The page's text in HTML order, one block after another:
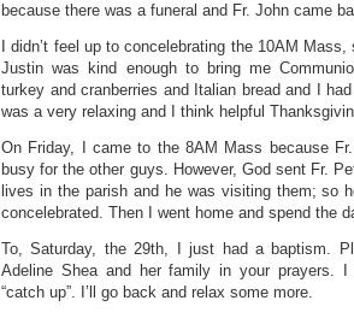
because there was a funeral and Fr. John came
I didn’t feel up to concelebrating the 10AM
Justin was kind enough to bring me
turkey and cranberries and Italian bread and I
was a very relaxing and I think helpful
On Friday, I came to the 8AM Mass because
busy for the other guys. However, God sent Fr.
lives in the parish and he was visiting them; so
concelebrated. Then I went home and spend the
To, Saturday, the 29th, I just had a baptism.
Adeline Shea and her family in your prayers. I
“catch up”. I’ll go back and relax some more.